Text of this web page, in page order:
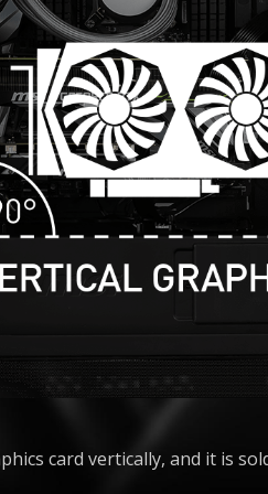
card vertically, and it is